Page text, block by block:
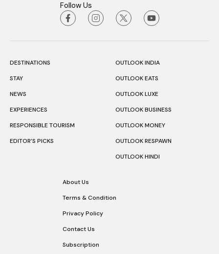
Follow Us
DESTINATIONS
STAY
NEWS
EXPERIENCES
RESPONSIBLE TOURISM
EDITOR’S PICKS
OUTLOOK INDIA
OUTLOOK EATS
OUTLOOK LUXE
OUTLOOK BUSINESS
OUTLOOK MONEY
OUTLOOK RESPAWN
OUTLOOK HINDI
About Us
Terms & Condition
Privacy Policy
Contact Us
Subscription